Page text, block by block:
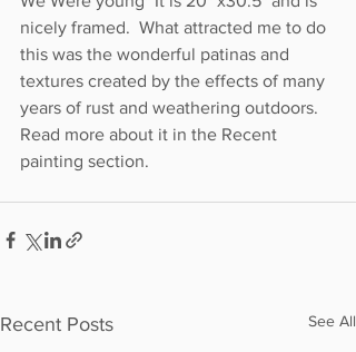
nicely framed.  What attracted me to do
this was the wonderful patinas and
textures created by the effects of many
years of rust and weathering outdoors.
Read more about it in the Recent
painting section.
Recent Posts See All